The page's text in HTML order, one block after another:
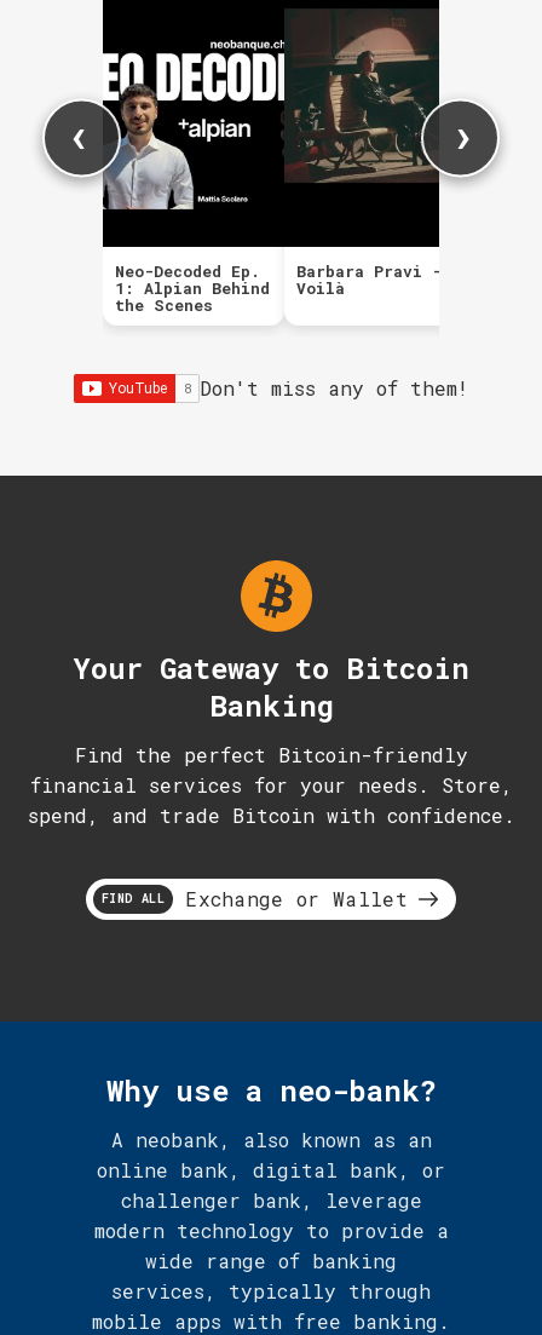
‹ ›
Neo-Decoded Ep.
1: Alpian Behind
the Scenes
Barbara Pravi -
Voilà
Don't miss any of them!
Your Gateway to Bitcoin
Banking
Find the perfect Bitcoin-friendly
financial services for your needs. Store,
spend, and trade Bitcoin with confidence.
FIND ALL Exchange or Wallet
Why use a neo-bank?
A neobank, also known as an
online bank, digital bank, or
challenger bank, leverage
modern technology to provide a
wide range of banking
services, typically through
mobile apps with free banking.